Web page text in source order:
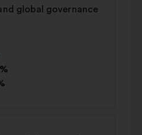
global governance